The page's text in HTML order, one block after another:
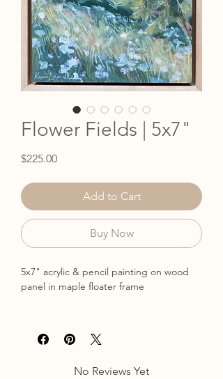
Flower Fields | 5x7"
$225.00Price
Add to Cart
Buy Now
5x7" acrylic & pencil painting on wood
panel in maple floater frame
No Reviews Yet